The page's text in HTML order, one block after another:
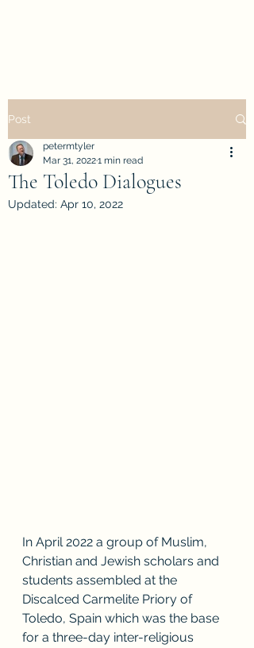
Post
The Toledo Dialogues
petermtyler
Mar 31, 20221 min read
Updated: Apr 10, 2022
In April 2022 a group of Muslim,
Christian and Jewish scholars and
students assembled at the
Discalced Carmelite Priory of
Toledo, Spain which was the base
for a three-day inter-religious